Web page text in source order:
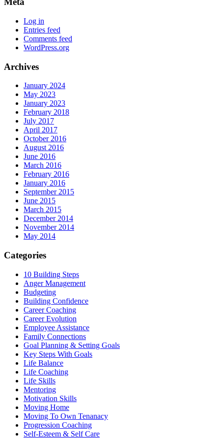
Log in
Entries feed
Comments feed
WordPress.org
Archives
January 2024
May 2023
January 2023
February 2018
July 2017
April 2017
October 2016
August 2016
June 2016
March 2016
February 2016
January 2016
September 2015
June 2015
March 2015
December 2014
November 2014
May 2014
Categories
10 Building Steps
Anger Management
Budgeting
Building Confidence
Career Coaching
Career Evolution
Employee Assistance
Family Connections
Goal Planning & Setting Goals
Key Steps With Goals
Life Balance
Life Coaching
Life Skills
Mentoring
Motivation Skills
Moving Home
Moving To Own Tenanacy
Progression Coaching
Self-Esteem & Self Care